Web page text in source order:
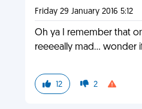
Friday 29 January 2016 5:12
Oh ya I remember that
reeeeally mad... wonder
12 2